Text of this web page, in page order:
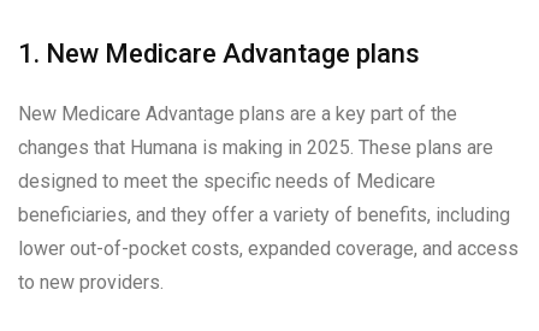
1. New Medicare Advantage plans
New Medicare Advantage plans are a key part of the
changes that Humana is making in 2025. These plans are
designed to meet the specific needs of Medicare
beneficiaries, and they offer a variety of benefits, including
lower out-of-pocket costs, expanded coverage, and access
to new providers.